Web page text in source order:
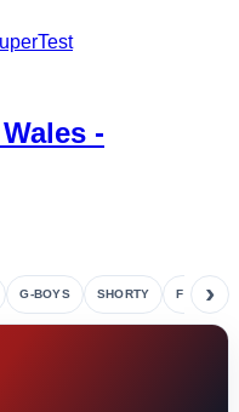
-
G-BOYS SHORTY FETE›